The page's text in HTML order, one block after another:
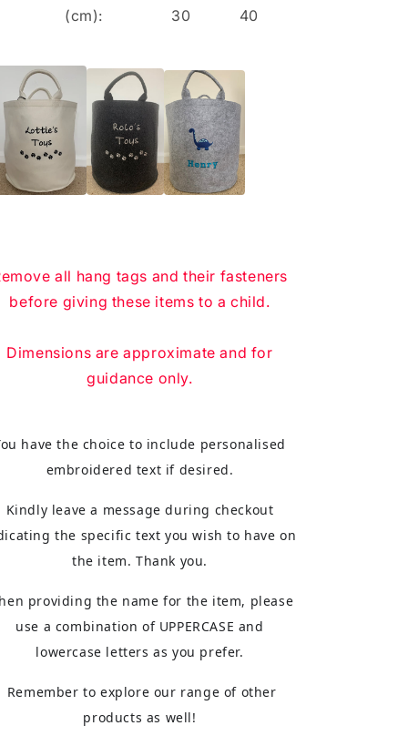
(cm):
30
40
all hang tags and their fasteners
before giving these items to a child.
Dimensions are approximate and for
guidance only.
have the choice to include personalised
embroidered text if desired.
Kindly leave a message during checkout
the specific text you wish to have on
the item. Thank you.
providing the name for the item, please
use a combination of UPPERCASE and
lowercase letters as you prefer.
Remember to explore our range of other
products as well!